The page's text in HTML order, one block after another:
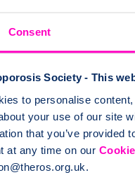
Consent
Society - This
to personalise
your use of our site
that you’ve provided
at any time on our